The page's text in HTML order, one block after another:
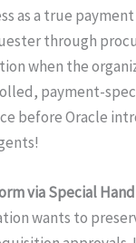
as a true
through
when the
payment-
before Oracle
via Special
wants to